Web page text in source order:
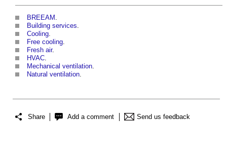
BREEAM .
Building services.
Cooling.
Free cooling.
Fresh air.
HVAC.
Mechanical ventilation.
Natural ventilation.
Share Add a comment Send us feedback